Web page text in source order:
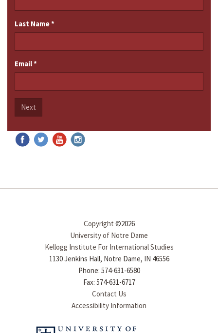
Last Name*
Email*
Next
Copyright ©2026
University of Notre Dame
Kellogg Institute For International Studies
1130 Jenkins Hall, Notre Dame, IN 46556
Phone: 574-631-6580
Fax: 574-631-6717
Contact Us
Accessibility Information